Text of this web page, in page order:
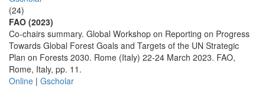
(24)
FAO (2023)
Co-chairs summary. Global Workshop on Reporting on Progress
Towards Global Forest Goals and Targets of the UN Strategic
Plan on Forests 2030. Rome (Italy) 22-24 March 2023. FAO,
Rome, Italy, pp. 11.
Online | Gscholar